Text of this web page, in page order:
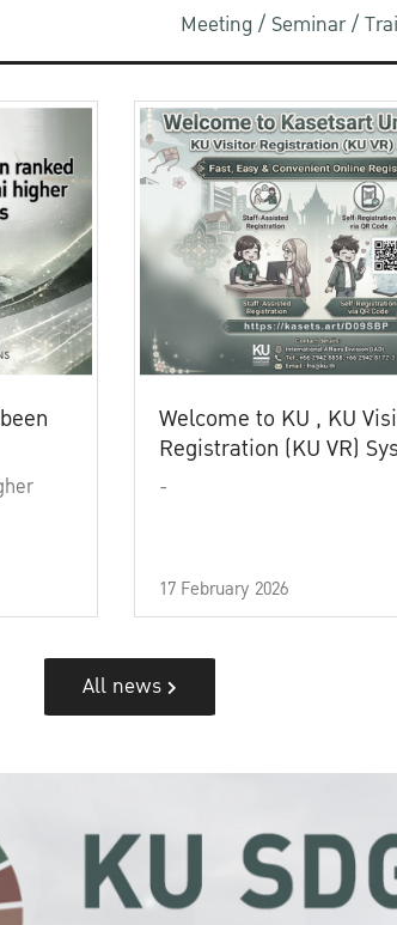
Meeting / Seminar /
Welcome to KU , KU
Registration (KU VR)
-
17 February 2026
All news